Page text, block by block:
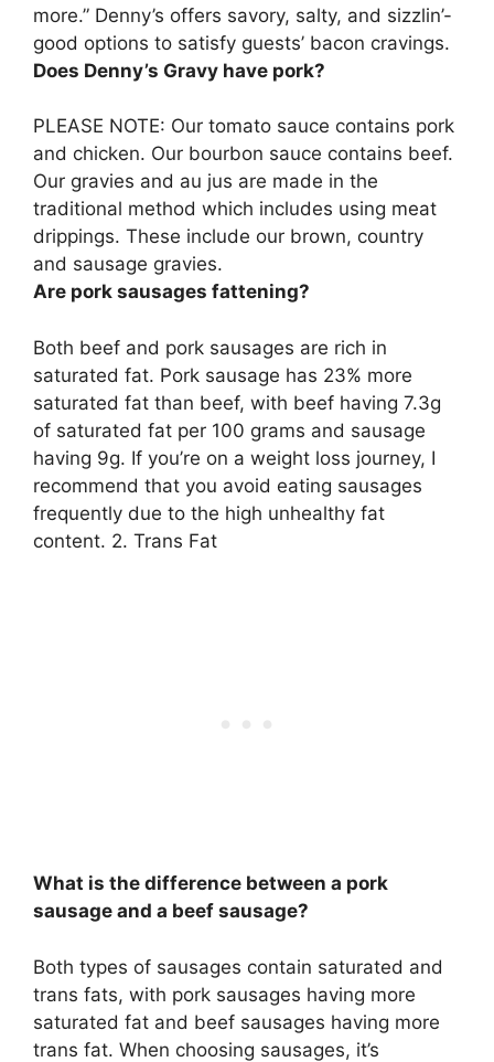
more.” Denny’s offers savory, salty, and sizzlin’-
good options to satisfy guests’ bacon cravings.
Does Denny’s Gravy have pork?
PLEASE NOTE: Our tomato sauce contains pork
and chicken. Our bourbon sauce contains beef.
Our gravies and au jus are made in the
traditional method which includes using meat
drippings. These include our brown, country
and sausage gravies.
Are pork sausages fattening?
Both beef and pork sausages are rich in
saturated fat. Pork sausage has 23% more
saturated fat than beef, with beef having 7.3g
of saturated fat per 100 grams and sausage
having 9g. If you’re on a weight loss journey, I
recommend that you avoid eating sausages
frequently due to the high unhealthy fat
content. 2. Trans Fat
What is the difference between a pork
sausage and a beef sausage?
Both types of sausages contain saturated and
trans fats, with pork sausages having more
saturated fat and beef sausages having more
trans fat. When choosing sausages, it’s